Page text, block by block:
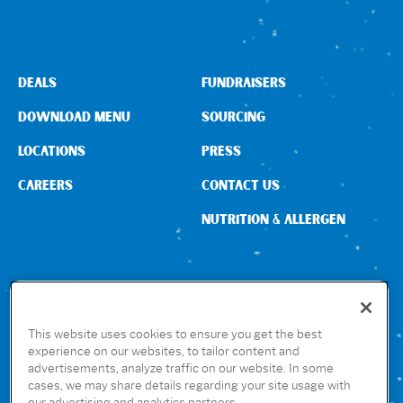
CONNECT WITH US
DEALS
DOWNLOAD MENU
LOCATIONS
CAREERS
FUNDRAISERS
SOURCING
PRESS
CONTACT US
NUTRITION & ALLERGEN
GET THE RUBIO’S APP
This website uses cookies to ensure you get the best
experience on our websites, to tailor content and
advertisements, analyze traffic on our website. In some
cases, we may share details regarding your site usage with